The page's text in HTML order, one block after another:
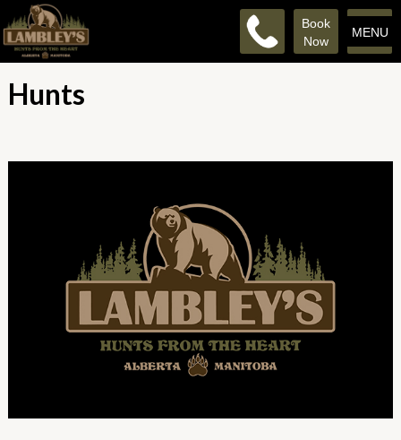
MENU
Book
Now
Hunts